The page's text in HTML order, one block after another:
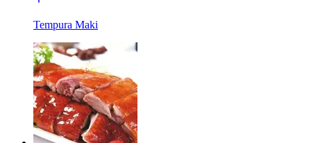
Tempura Maki